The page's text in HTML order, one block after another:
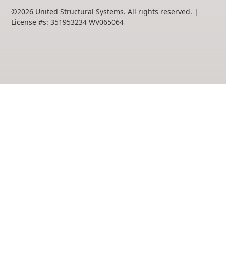
©2026 United Structural Systems. All rights reserved. |
License #s: 351953234 WV065064